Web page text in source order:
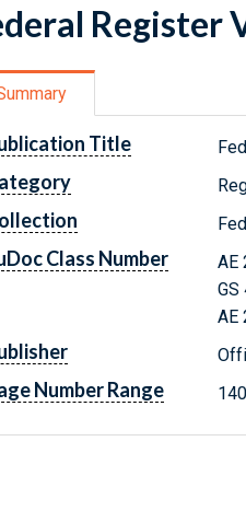
Register
Title
Class Number
AE
GS
AE
Number Range